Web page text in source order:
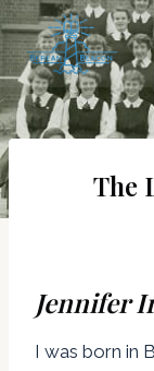
Skip
to
content
The
Jennifer
I was born in